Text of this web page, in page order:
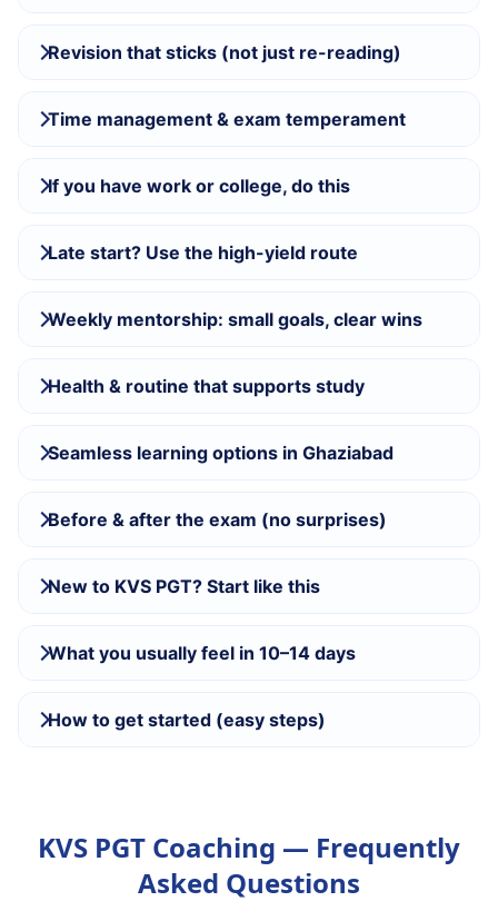
Revision that sticks (not just re-reading)
Time management & exam temperament
If you have work or college, do this
Late start? Use the high-yield route
Weekly mentorship: small goals, clear wins
Health & routine that supports study
Seamless learning options in Ghaziabad
Before & after the exam (no surprises)
New to KVS PGT? Start like this
What you usually feel in 10–14 days
How to get started (easy steps)
KVS PGT Coaching — Frequently
Asked Questions